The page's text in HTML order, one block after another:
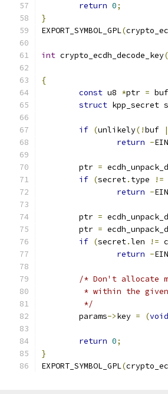
return 0;
}
EXPORT_SYMBOL_GPL(
int crypto_ecdh_decode_key(
{
const u8 *ptr = buf
struct kpp_secret
if (unlikely(!buf
return -
	ptr
=
if (secret. type !=
return -
	ptr
=
	ptr
=
if (secret.len !=
return -
/* Don't allocate
* within the
	 */
	params
->key = (void
return 0;
}
EXPORT_SYMBOL_GPL(